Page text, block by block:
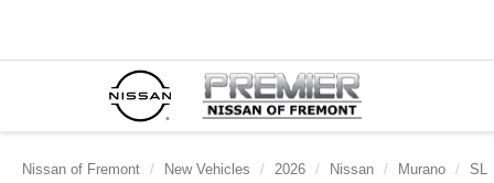
Nissan of Fremont New Vehicles 2026 Nissan Murano SL